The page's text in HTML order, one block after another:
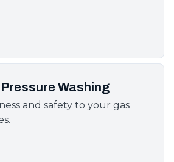
Washing
and safety to your gas